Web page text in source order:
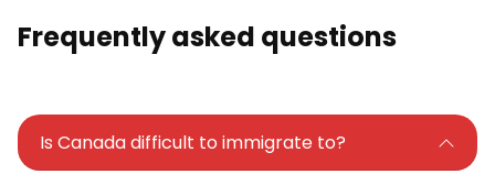
Frequently asked questions
Is Canada difficult to immigrate to?